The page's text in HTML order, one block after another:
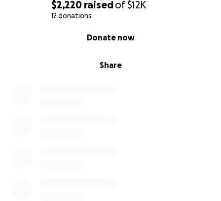
$2,220 raisedof$12K
12 donations
Share
Donate now
oraciones, cariño y apoyo, ya que estos fondos
ayudarán con algunos de los gastos funerarios. Dado
ayudemos a la familia a continuar con los